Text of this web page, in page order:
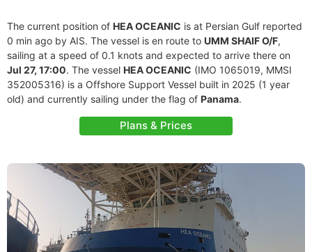
The current position of HEA OCEANIC is at Persian Gulf reported
0 min ago by AIS. The vessel is en route to UMM SHAIF O/F,
sailing at a speed of 0.1 knots and expected to arrive there on
Jul 27, 17:00. The vessel HEA OCEANIC (IMO 1065019, MMSI
352005316) is a Offshore Support Vessel built in 2025 (1 year
old) and currently sailing under the flag of Panama.
Plans & Prices